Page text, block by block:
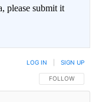
please submit it
FOLLOW THIS
FOLLOW
LOG IN SIGN UP